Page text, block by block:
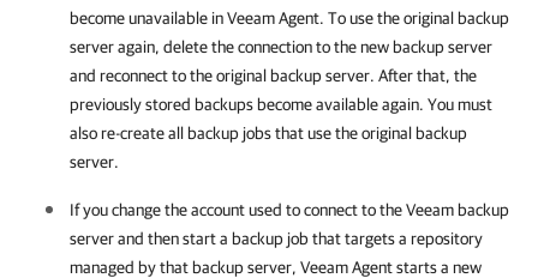
become unavailable inVeeam Agent. To use the original backup
server again, delete the connection to the new backup server
and reconnect to the original backup server. After that, the
previously stored backups become available again. You must
also re-create all backup jobs that use the original backup
server.
If you change the account used to connect to the Veeam backup
server and then start a backup job that targets a repository
managed by that backup server, Veeam Agent starts a new